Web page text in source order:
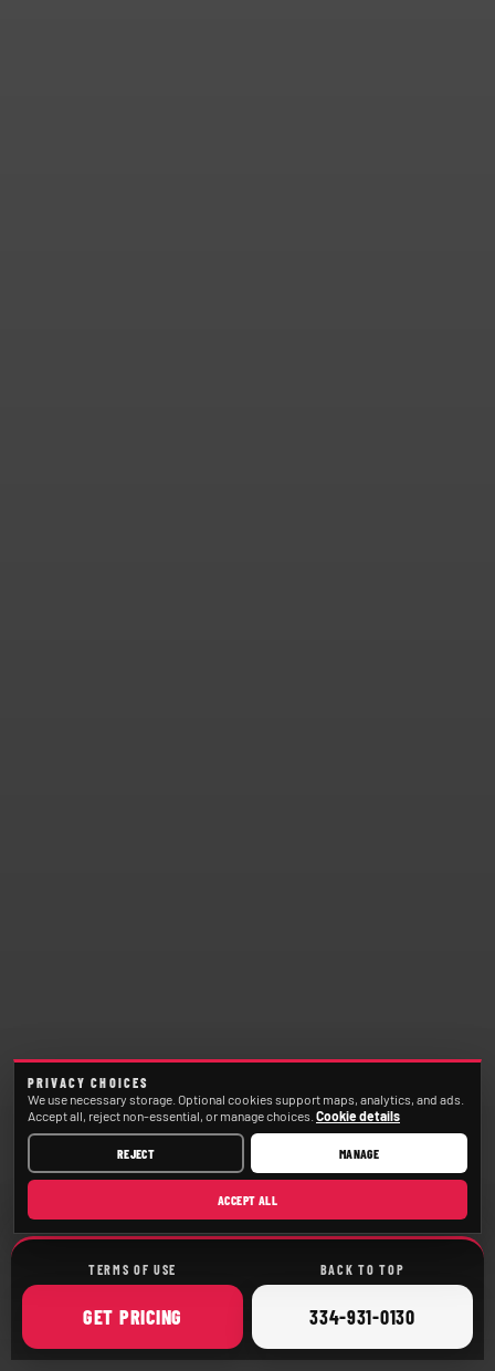
TERMS OF USE BACK TO TOP
GET ONLINE
PRICING CALL
334-931-0130
PRIVACY CHOICES
We use necessary storage. Optional cookies support maps, analytics, and ads.
Accept all, reject non-essential, or manage choices. Cookie details
REJECT MANAGE
ACCEPT ALL